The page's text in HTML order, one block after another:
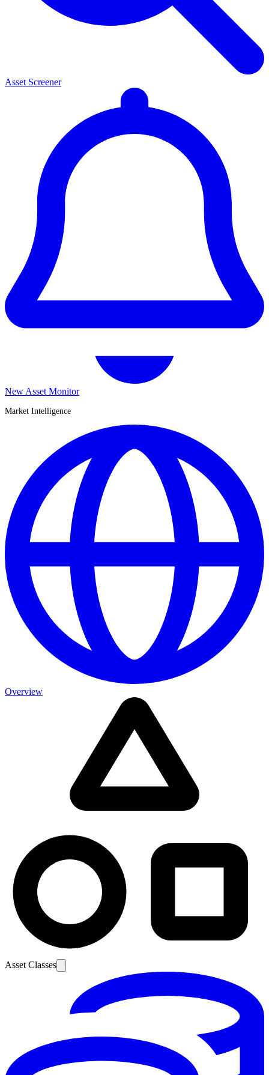
Asset Screener
New Asset Monitor
Market Intelligence
Overview
Asset Classes